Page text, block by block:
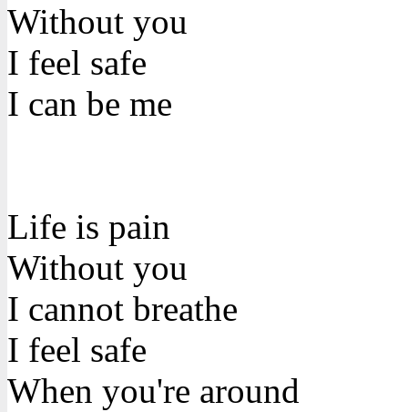
Without you
I feel safe
I can be me
Life is pain
Without you
I cannot breathe
I feel safe
When you're around